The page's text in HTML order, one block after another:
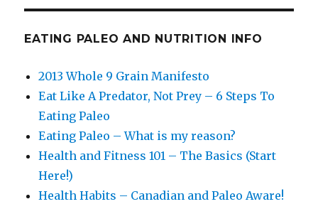
EATING PALEO AND NUTRITION INFO
2013 Whole 9 Grain Manifesto
Eat Like A Predator, Not Prey – 6 Steps To
Eating Paleo
Eating Paleo – What is my reason?
Health and Fitness 101 – The Basics (Start
Here!)
Health Habits – Canadian and Paleo Aware!